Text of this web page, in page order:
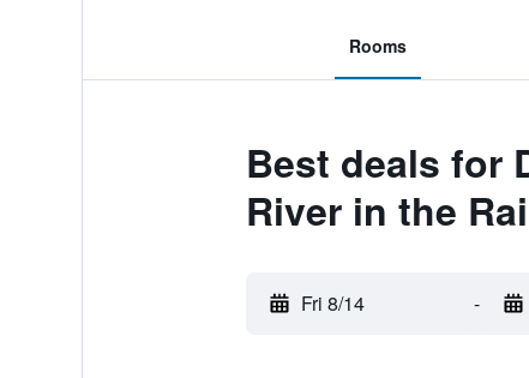
Rooms
Best deals for
River in the
Fri 8/14 -